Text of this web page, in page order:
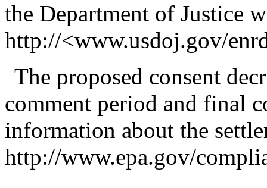
the Department of Justice
http://<www.usdoj.gov/
The proposed consent
comment period and final
information about the
http://www.epa.gov/